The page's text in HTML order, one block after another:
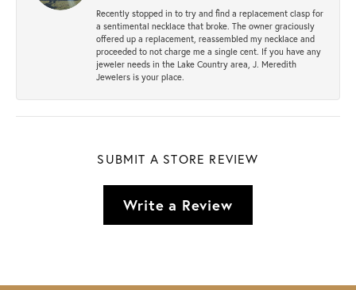
Recently stopped in to try and find a replacement clasp for
a sentimental necklace that broke. The owner graciously
offered up a replacement, reassembled my necklace and
proceeded to not charge me a single cent. If you have any
jeweler needs in the Lake Country area, J. Meredith
Jewelers is your place.
SUBMIT A STORE REVIEW
Write a Review